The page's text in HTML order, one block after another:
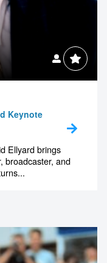
Keynote
Ellyard brings
broadcaster, and